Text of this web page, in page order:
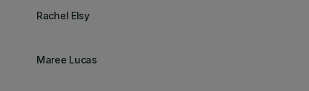
Rachel Elsy
Maree Lucas